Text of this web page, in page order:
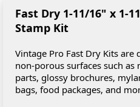
Fast Dry 1-11/16" x 1-
Stamp Kit
Vintage Pro Fast Dry Kits
non-porous surfaces such as
parts, glossy brochures,
bags, food packages, and